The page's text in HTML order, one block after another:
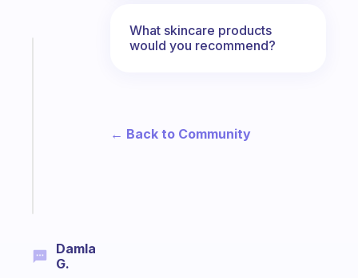
Damla
G.
What skincare products
would you recommend?
← Back to Community